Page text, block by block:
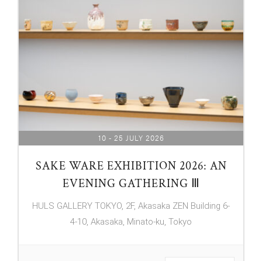
10 - 25 JULY 2026
SAKE WARE EXHIBITION 2026: AN
EVENING GATHERING Ⅲ
HULS GALLERY TOKYO, 2F, Akasaka ZEN Building 6-
4-10, Akasaka, Minato-ku, Tokyo